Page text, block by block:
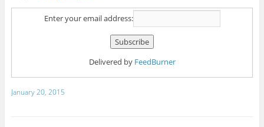
Enter your email address:
Delivered by FeedBurner
January 20, 2015